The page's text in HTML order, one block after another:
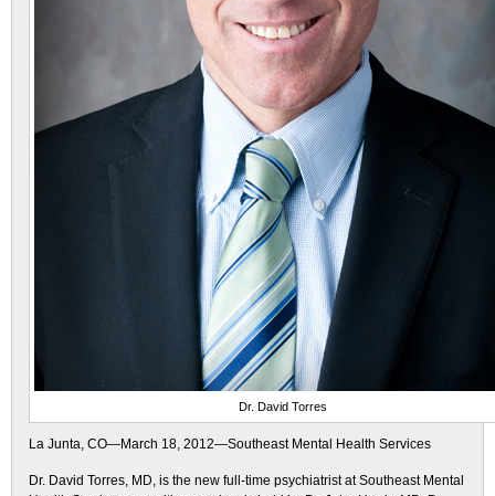
Dr. David Torres
La Junta, CO—March 18, 2012—Southeast Mental Health Services
Dr. David Torres, MD, is the new full-time psychiatrist at Southeast Mental